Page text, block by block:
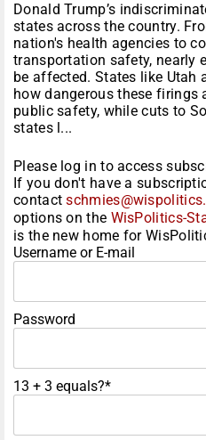
Donald Trump’s
states across the country.
nation's health agencies to
transportation safety, nearly
be affected. States like Utah
how dangerous these firings
public safety, while cuts to
states l...
Please log in to access
If you don't have a
contact
options on the WisPolitics-
is the new home for
Username or E-mail
Password
13 + 3 equals?*